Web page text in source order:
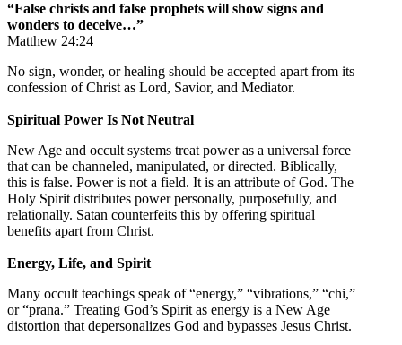
“False christs and false prophets will show signs and
wonders to deceive…”
Matthew 24:24
No sign, wonder, or healing should be accepted apart from its
confession of Christ as Lord, Savior, and Mediator.
Spiritual Power Is Not Neutral
New Age and occult systems treat power as a universal force
that can be channeled, manipulated, or directed. Biblically,
this is false. Power is not a field. It is an attribute of God. The
Holy Spirit distributes power personally, purposefully, and
relationally. Satan counterfeits this by offering spiritual
benefits apart from Christ.
Energy, Life, and Spirit
Many occult teachings speak of “energy,” “vibrations,” “chi,”
or “prana.” Treating God’s Spirit as energy is a New Age
distortion that depersonalizes God and bypasses Jesus Christ.